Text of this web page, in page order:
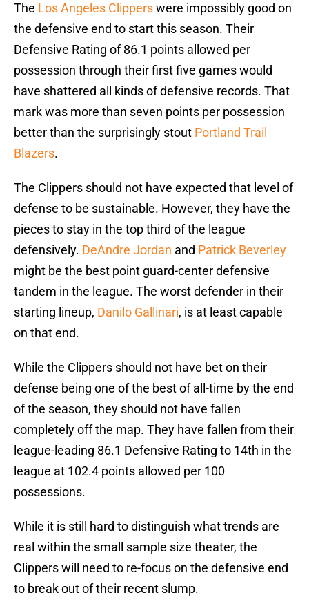
The Los Angeles Clipperswere impossibly good on
the defensive end to start this season. Their
Defensive Rating of 86.1 points allowed per
possession through their first five games would
have shattered all kinds of defensive records. That
mark was more than seven points per possession
better than the surprisingly stout Portland Trail
Blazers.
The Clippers should not have expected that level of
defense to be sustainable. However, they have the
pieces to stay in the top third of the league
defensively. DeAndre Jordan and Patrick Beverley
might be the best point guard-center defensive
tandem in the league. The worst defender in their
starting lineup, Danilo Gallinari, is at least capable
on that end.
While the Clippers should not have bet on their
defense being one of the best of all-time by the end
of the season, they should not have fallen
completely off the map. They have fallen from their
league-leading 86.1 Defensive Rating to 14th in the
league at 102.4 points allowed per 100
possessions.
While it is still hard to distinguish what trends are
real within the small sample size theater, the
Clippers will need to re-focus on the defensive end
to break out of their recent slump.